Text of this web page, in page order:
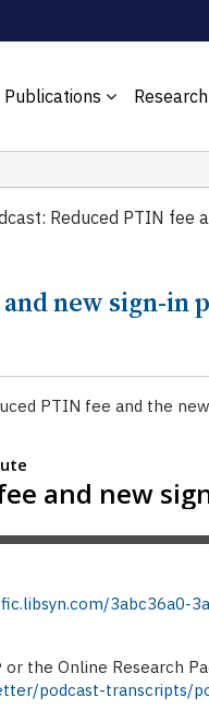
Publications Research
Reduced PTIN fee
new sign-in
PTIN fee and the
3abc36a0-
the Online Research
podcast-transcripts/